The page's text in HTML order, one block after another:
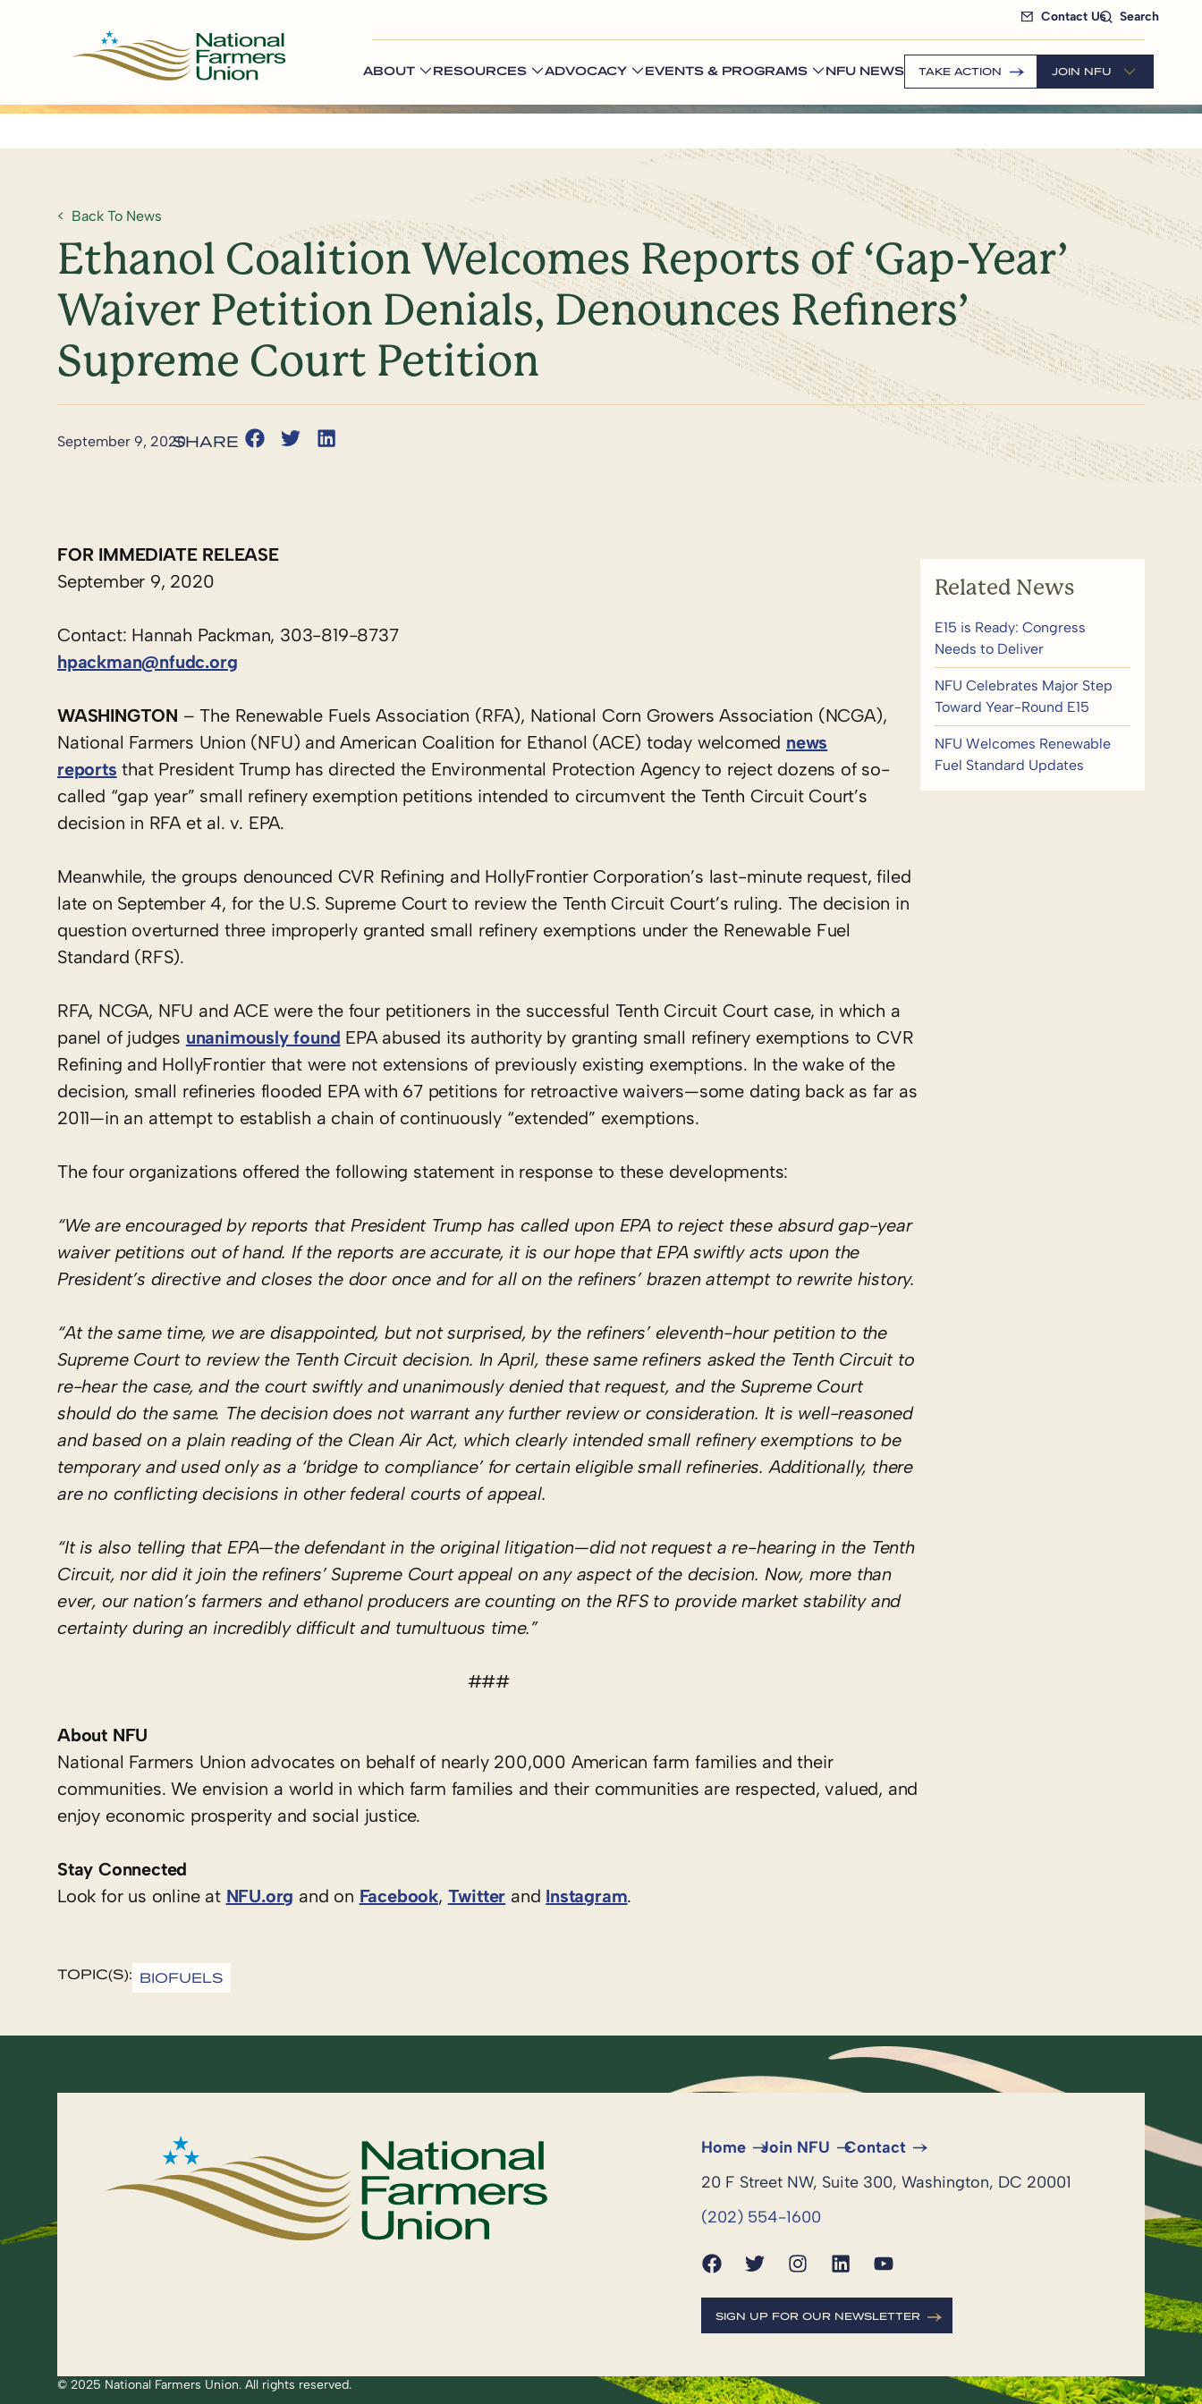
Contact Us Search
ABOUT RESOURCES ADVOCACY EVENTS & PROGRAMS NFU NEWS TAKE ACTION JOIN NFU
Back To News
Ethanol Coalition Welcomes Reports of ‘Gap-Year’
Waiver Petition Denials, Denounces Refiners’
Supreme Court Petition
September 9, 2020
FOR IMMEDIATE RELEASE
September 9, 2020
Contact: Hannah Packman, 303-819-8737
hpackman@nfudc.org
WASHINGTON – The Renewable Fuels Association (RFA), National Corn Growers Association (NCGA),
National Farmers Union (NFU) and American Coalition for Ethanol (ACE) today welcomed news
reports that President Trump has directed the Environmental Protection Agency to reject dozens of so-
called “gap year” small refinery exemption petitions intended to circumvent the Tenth Circuit Court’s
decision in RFA et al. v. EPA.
Meanwhile, the groups denounced CVR Refining and HollyFrontier Corporation’s last-minute request, filed
late on September 4, for the U.S. Supreme Court to review the Tenth Circuit Court’s ruling. The decision in
question overturned three improperly granted small refinery exemptions under the Renewable Fuel
Standard (RFS).
RFA, NCGA, NFU and ACE were the four petitioners in the successful Tenth Circuit Court case, in which a
panel of judges unanimously found EPA abused its authority by granting small refinery exemptions to CVR
Refining and HollyFrontier that were not extensions of previously existing exemptions. In the wake of the
decision, small refineries flooded EPA with 67 petitions for retroactive waivers—some dating back as far as
2011—in an attempt to establish a chain of continuously “extended” exemptions.
The four organizations offered the following statement in response to these developments:
“We are encouraged by reports that President Trump has called upon EPA to reject these absurd gap-year
waiver petitions out of hand. If the reports are accurate, it is our hope that EPA swiftly acts upon the
President’s directive and closes the door once and for all on the refiners’ brazen attempt to rewrite history.
“At the same time, we are disappointed, but not surprised, by the refiners’ eleventh-hour petition to the
Supreme Court to review the Tenth Circuit decision. In April, these same refiners asked the Tenth Circuit to
re-hear the case, and the court swiftly and unanimously denied that request, and the Supreme Court
should do the same. The decision does not warrant any further review or consideration. It is well-reasoned
and based on a plain reading of the Clean Air Act, which clearly intended small refinery exemptions to be
temporary and used only as a ‘bridge to compliance’ for certain eligible small refineries. Additionally, there
are no conflicting decisions in other federal courts of appeal.
“It is also telling that EPA—the defendant in the original litigation—did not request a re-hearing in the Tenth
Circuit, nor did it join the refiners’ Supreme Court appeal on any aspect of the decision. Now, more than
ever, our nation’s farmers and ethanol producers are counting on the RFS to provide market stability and
certainty during an incredibly difficult and tumultuous time.”
###
About NFU
National Farmers Union advocates on behalf of nearly 200,000 American farm families and their
communities. We envision a world in which farm families and their communities are respected, valued, and
enjoy economic prosperity and social justice.
Stay Connected
Look for us online at NFU.org and on Facebook, Twitter and Instagram. ​
TOPIC(S): BIOFUELS
Related News
E15 is Ready: Congress
Needs to Deliver
NFU Celebrates Major Step
Toward Year-Round E15
NFU Welcomes Renewable
Fuel Standard Updates
Home Join NFU
Contact
20 F Street NW, Suite 300, Washington, DC 20001
(202) 554-1600
SIGN UP FOR OUR NEWSLETTER
© 2025 National Farmers Union. All rights reserved.